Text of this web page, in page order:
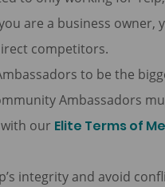
are a business
competitors.
to be the
Ambassadors
our Elite Terms of
integrity and avoid